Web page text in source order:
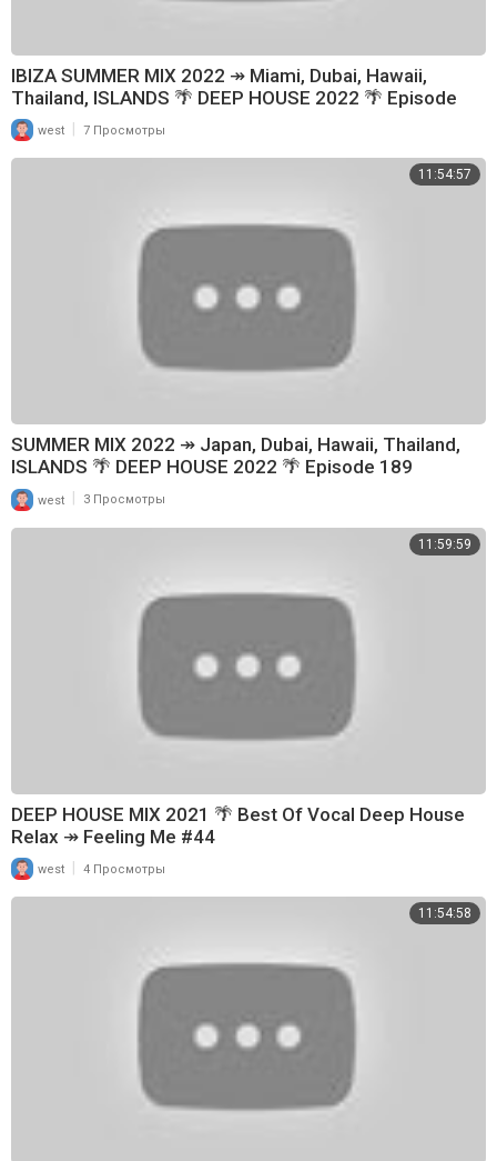
IBIZA SUMMER MIX 2022 ↠ Miami, Dubai, Hawaii,
Thailand, ISLANDS 🌴 DEEP HOUSE 2022 🌴 Episode
179 west 7 Просмотры
11:54:57
SUMMER MIX 2022 ↠ Japan, Dubai, Hawaii, Thailand,
ISLANDS 🌴 DEEP HOUSE 2022 🌴 Episode 189
west 3 Просмотры
11:59:59
DEEP HOUSE MIX 2021 🌴 Best Of Vocal Deep House
Relax ↠ Feeling Me #44
west 4 Просмотры
11:54:58